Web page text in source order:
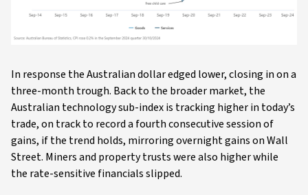
In response the Australian dollar edged lower, closing in on a
three-month trough. Back to the broader market, the
Australian technology sub-index is tracking higher in today’s
trade, on track to record a fourth consecutive session of
gains, if the trend holds, mirroring overnight gains on Wall
Street. Miners and property trusts were also higher while
the rate-sensitive financials slipped.